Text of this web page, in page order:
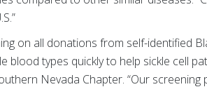
on all donations from self-identified
types quickly to help sickle cell
Nevada Chapter. “Our